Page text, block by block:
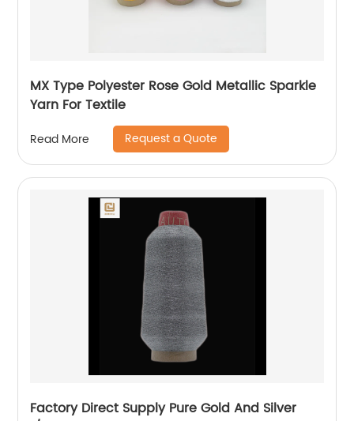
MX Type Polyester Rose Gold Metallic Sparkle
Yarn For Textile
Read More Request a Quote
Factory Direct Supply Pure Gold And Silver